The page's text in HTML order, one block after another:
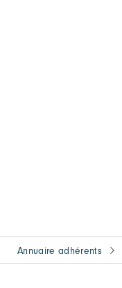
Annuaire adhérents